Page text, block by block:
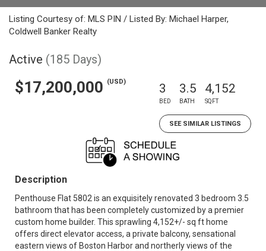
Listing Courtesy of: MLS PIN / Listed By: Michael Harper,
Coldwell Banker Realty
Active (185 Days)
$17,200,000 (USD) 3
BED
3.5
BATH
4,152
SQFT
SEE SIMILAR LISTINGS
Description
Penthouse Flat 5802 is an exquisitely renovated 3 bedroom 3.5
bathroom that has been completely customized by a premier
custom home builder. This sprawling 4,152+/- sq ft home
offers direct elevator access, a private balcony, sensational
eastern views of Boston Harbor and northerly views of the